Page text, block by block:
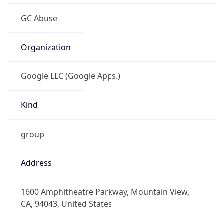
GC Abuse
Organization
Google LLC (Google Apps.)
Kind
group
Address
1600 Amphitheatre Parkway, Mountain View,
CA, 94043, United States